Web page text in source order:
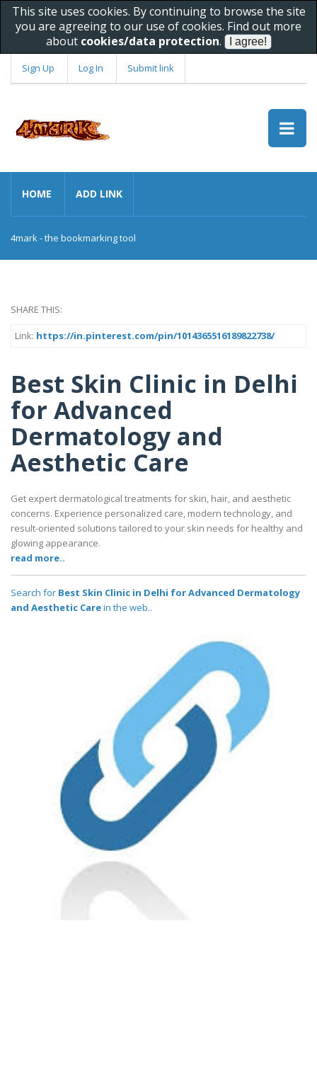
This site uses cookies. By continuing to browse the site
you are agreeing to our use of cookies. Find out more
about cookies/data protection.
Sign Up Log In Submit link
HOME ADD LINK
4mark - the bookmarking tool
SHARE THIS:
Link: https://in.pinterest.com/pin/1014365516189822738/
Best Skin Clinic in Delhi
for Advanced
Dermatology and
Aesthetic Care
Get expert dermatological treatments for skin, hair, and aesthetic
concerns. Experience personalized care, modern technology, and
result-oriented solutions tailored to your skin needs for healthy and
glowing appearance.
read more..
Search for Best Skin Clinic in Delhi for Advanced Dermatology
and Aesthetic Carein the web..